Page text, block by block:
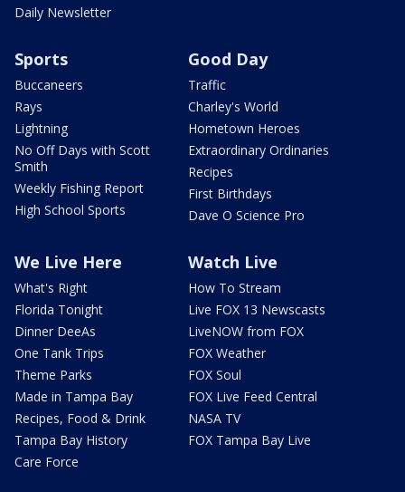
Daily Newsletter
Sports
Buccaneers
Rays
Lightning
No Off Days with Scott
Smith
Weekly Fishing Report
High School Sports
Good Day
Traffic
Charley's World
Hometown Heroes
Extraordinary Ordinaries
Recipes
First Birthdays
Dave O Science Pro
We Live Here
What's Right
Florida Tonight
Dinner DeeAs
One Tank Trips
Theme Parks
Made in Tampa Bay
Recipes, Food & Drink
Tampa Bay History
Care Force
Watch Live
How To Stream
Live FOX 13 Newscasts
LiveNOW from FOX
FOX Weather
FOX Soul
FOX Live Feed Central
NASA TV
FOX Tampa Bay Live